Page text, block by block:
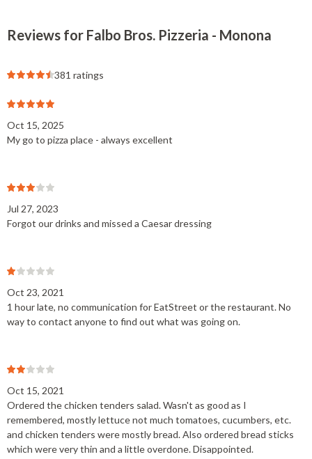
Reviews for Falbo Bros. Pizzeria - Monona
381 ratings
Oct 15, 2025
My go to pizza place - always excellent
Jul 27, 2023
Forgot our drinks and missed a Caesar dressing
Oct 23, 2021
1 hour late, no communication for EatStreet or the restaurant. No
way to contact anyone to find out what was going on.
Oct 15, 2021
Ordered the chicken tenders salad. Wasn't as good as I
remembered, mostly lettuce not much tomatoes, cucumbers, etc.
and chicken tenders were mostly bread. Also ordered bread sticks
which were very thin and a little overdone. Disappointed.